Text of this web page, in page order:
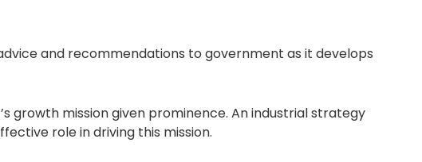
and recommendations to government as it develops
growth mission given prominence. An industrial strategy
role in driving this mission.